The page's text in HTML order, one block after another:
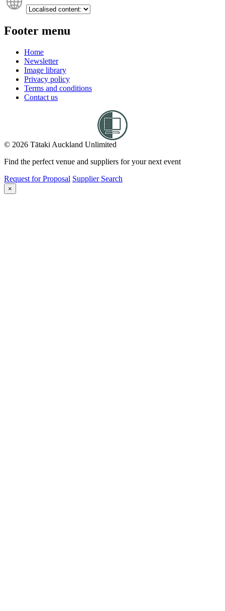
Footer menu
Home
Newsletter
Image library
Privacy policy
Terms and conditions
Contact us
© 2026 Tātaki Auckland Unlimited
Find the perfect venue and suppliers for your next event
Request for Proposal Supplier Search
×